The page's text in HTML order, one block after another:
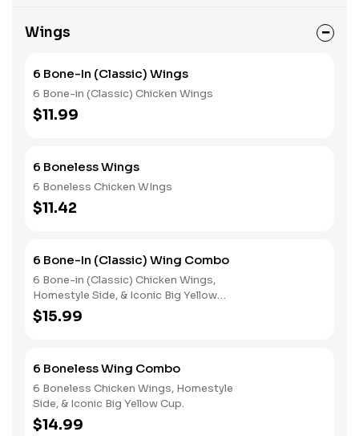
Wings
6 Bone-In (Classic) Wings
6 Bone-in (Classic) Chicken Wings
$11.99
6 Boneless Wings
6 Boneless Chicken WIngs
$11.42
6 Bone-In (Classic) Wing Combo
6 Bone-in (Classic) Chicken Wings,
Homestyle Side, & Iconic Big Yellow
Cup
$15.99
6 Boneless Wing Combo
6 Boneless Chicken Wings, Homestyle
Side, & Iconic Big Yellow Cup.
$14.99